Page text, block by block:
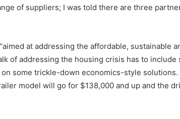
of suppliers; I was told there are three
at addressing the affordable, sustainable
of addressing the housing crisis has to
on some trickle-down economics-style
model will go for $138,000 and up and the